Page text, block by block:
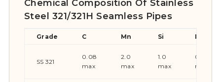
Chemical Composition Of Stainless
Steel 321/321H Seamless Pipes
Grade C Mn Si P
SS 321
0.08
max
2.0
max
1.0
max
0.045
max